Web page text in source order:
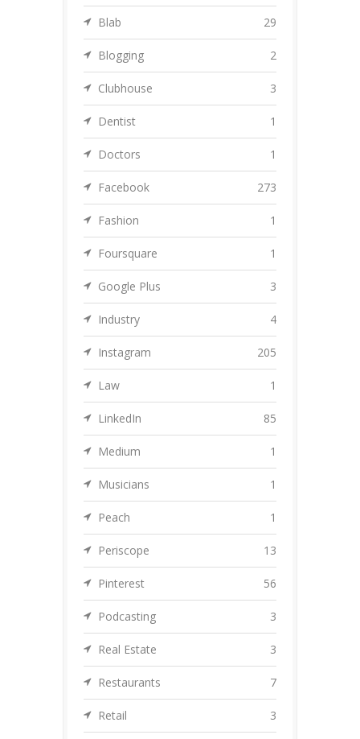
Blab 29
Blogging 2
Clubhouse 3
Dentist 1
Doctors 1
Facebook 273
Fashion 1
Foursquare 1
Google Plus 3
Industry 4
Instagram 205
Law 1
LinkedIn 85
Medium 1
Musicians 1
Peach 1
Periscope 13
Pinterest 56
Podcasting 3
Real Estate 3
Restaurants 7
Retail 3